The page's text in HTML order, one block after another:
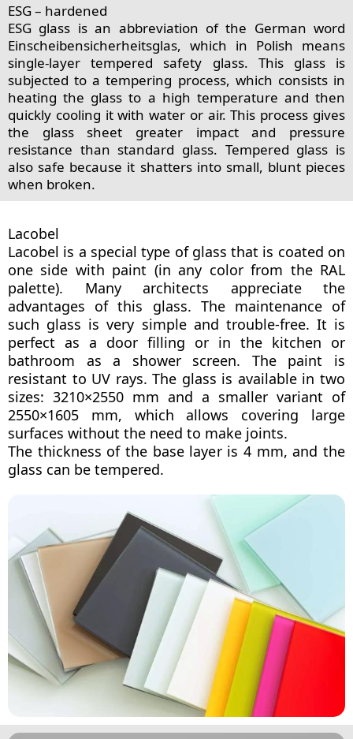
ESG – hardened
ESG glass is an abbreviation of the German word
Einscheibensicherheitsglas, which in Polish means
single-layer tempered safety glass. This glass is
subjected to a tempering process, which consists in
heating the glass to a high temperature and then
quickly cooling it with water or air. This process gives
the glass sheet greater impact and pressure
resistance than standard glass. Tempered glass is
also safe because it shatters into small, blunt pieces
when broken.
Lacobel
Lacobel is a special type of glass that is coated on
one side with paint (in any color from the RAL
palette). Many architects appreciate the
advantages of this glass. The maintenance of
such glass is very simple and trouble-free. It is
perfect as a door filling or in the kitchen or
bathroom as a shower screen. The paint is
resistant to UV rays. The glass is available in two
sizes: 3210×2550 mm and a smaller variant of
2550×1605 mm, which allows covering large
surfaces without the need to make joints.
The thickness of the base layer is 4 mm, and the
glass can be tempered.